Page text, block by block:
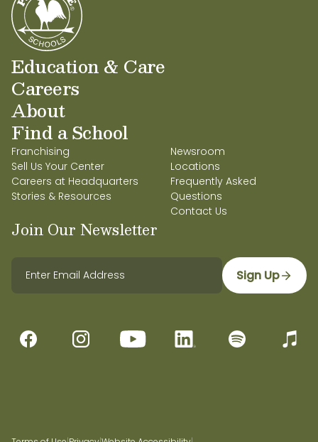
Education & Care
Careers
About
Find a School
Franchising
Sell Us Your Center
Careers at Headquarters
Stories & Resources
Newsroom
Locations
Frequently Asked
Questions
Contact Us
Join Our Newsletter
Sign Up